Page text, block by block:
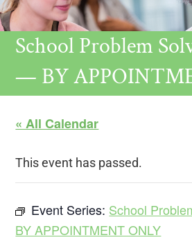
School Problem
— BY
« All Calendar
This event has passed.
Event Series: School
BY APPOINTMENT ONLY